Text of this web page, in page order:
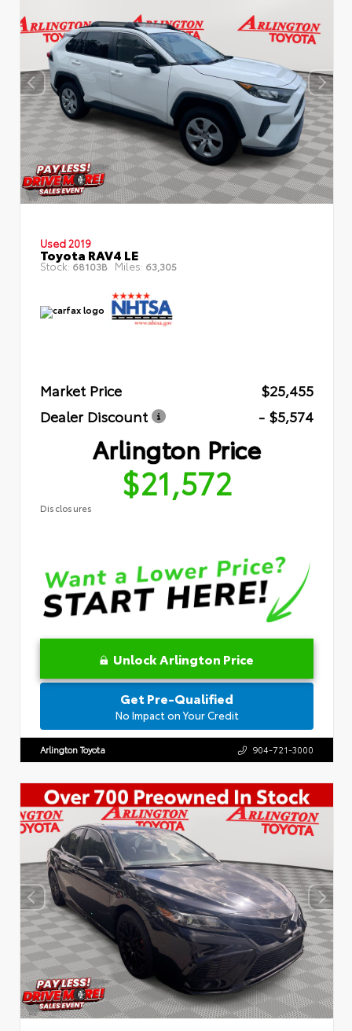
Used 2019
Toyota RAV4 LE
Stock: 68103B Miles: 63,305
Market Price
$25,455
Dealer Discount
- $5,574
Arlington Price
$21,572
Disclosures
Unlock Arlington Price
Get Pre-Qualified
No Impact on Your Credit
Arlington Toyota 904-721-3000